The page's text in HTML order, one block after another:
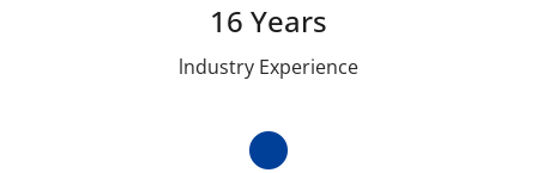
16 Years
lndustry Experience